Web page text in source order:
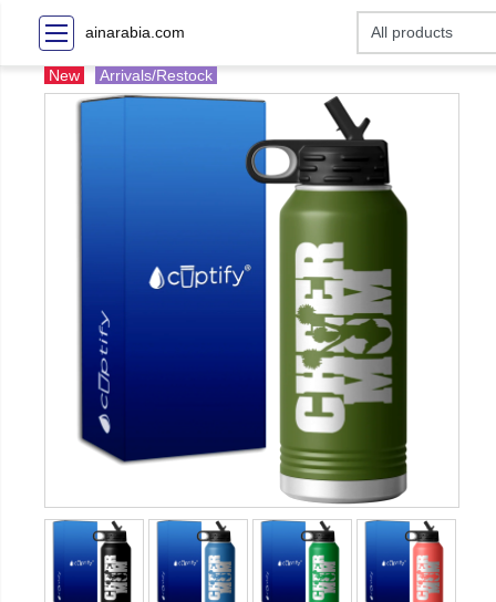
ainarabia.com
New Arrivals/Restock